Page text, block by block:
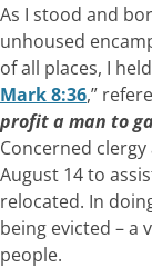
As I stood and
unhoused
of all places, I
Mark 8:36,”
profit a man to
Concerned
August 14 to
relocated. In
being evicted – a
people.